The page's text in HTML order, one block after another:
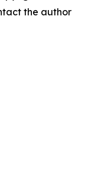
the author